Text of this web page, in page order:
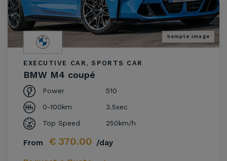
Sample image
EXECUTIVE CAR, SPORTS CAR
BMW M4 coupé
Power
510
0-100km
3.5sec
Top Speed
250km/h
From € 370.00 /day